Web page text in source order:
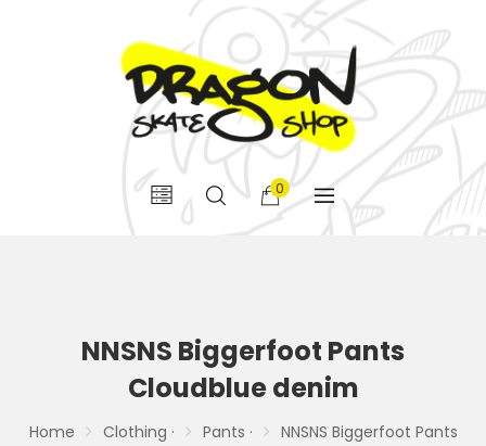
0
NNSNS Biggerfoot Pants
Cloudblue denim
Home Clothing · Pants ·
NNSNS Biggerfoot Pants